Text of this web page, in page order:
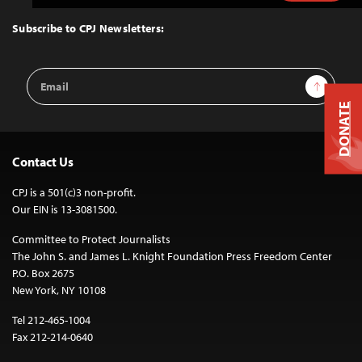
Top
Subscribe to CPJ Newsletters:
Email
Address
Sign Up
Contact Us
CPJ is a 501(c)3 non-profit.
Our EIN is 13-3081500.
Committee to Protect Journalists
The John S. and James L. Knight Foundation Press Freedom Center
P.O. Box 2675
New York, NY 10108
Tel 212-465-1004
Fax 212-214-0640
DONATE